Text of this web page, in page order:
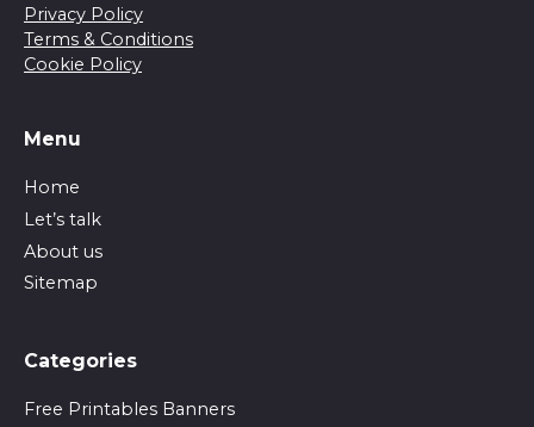
Privacy Policy
Terms & Conditions
Cookie Policy
Menu
Home
Let’s talk
About us
Sitemap
Сategories
Free Printables Banners